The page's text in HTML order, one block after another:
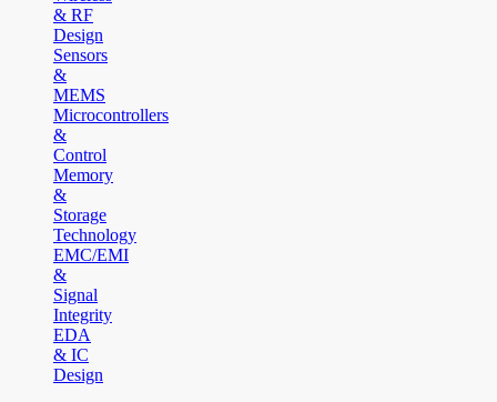
& RF
Design
Sensors
&
MEMS
Microcontrollers
&
Control
Memory
&
Storage
Technology
EMC/EMI
&
Signal
Integrity
EDA
& IC
Design